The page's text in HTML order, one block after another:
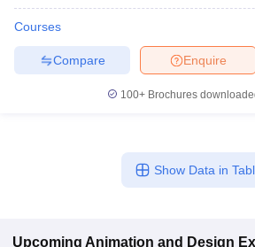
Courses
Enquire
Compare
100+ Brochures
Show Data in
Upcoming Animation and Design